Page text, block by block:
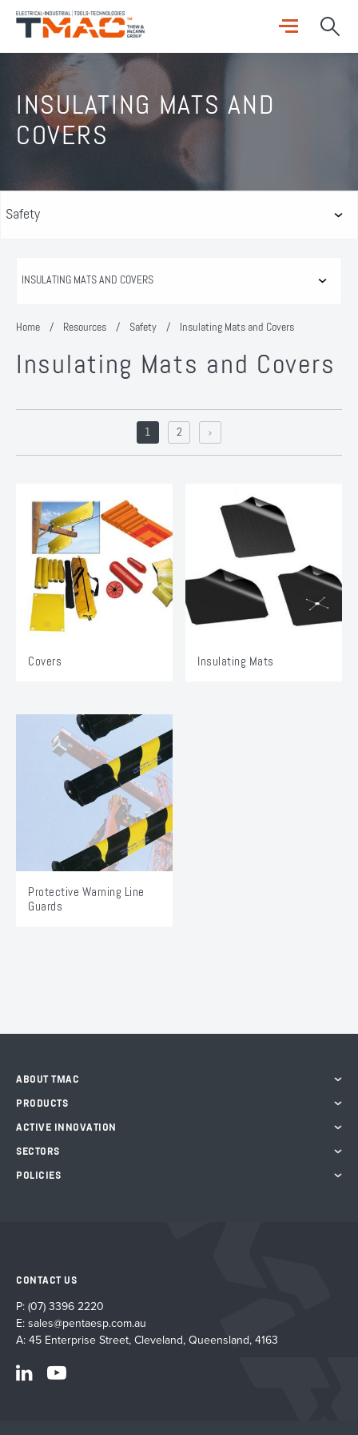
INSULATING MATS AND
COVERS
Home / Resources / Safety / Insulating Mats and Covers
Insulating Mats and Covers
1 2
Covers Insulating Mats
Protective Warning Line
Guards
ABOUT TMAC
PRODUCTS
ACTIVE INNOVATION
SECTORS
POLICIES
CONTACT US
P: (07) 3396 2220
E: sales@pentaesp.com.au
A: 45 Enterprise Street, Cleveland, Queensland, 4163